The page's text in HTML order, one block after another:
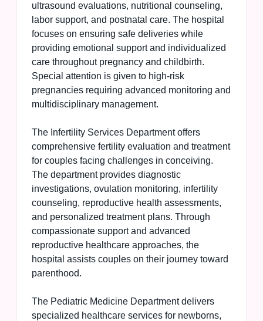
ultrasound evaluations, nutritional counseling,
labor support, and postnatal care. The hospital
focuses on ensuring safe deliveries while
providing emotional support and individualized
care throughout pregnancy and childbirth.
Special attention is given to high-risk
pregnancies requiring advanced monitoring and
multidisciplinary management.
The Infertility Services Department offers
comprehensive fertility evaluation and treatment
for couples facing challenges in conceiving.
The department provides diagnostic
investigations, ovulation monitoring, infertility
counseling, reproductive health assessments,
and personalized treatment plans. Through
compassionate support and advanced
reproductive healthcare approaches, the
hospital assists couples on their journey toward
parenthood.
The Pediatric Medicine Department delivers
specialized healthcare services for newborns,